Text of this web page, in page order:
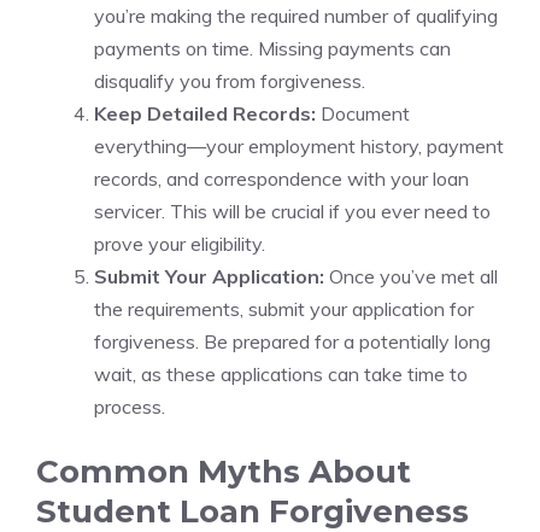
you’re making the required number of qualifying
payments on time. Missing payments can
disqualify you from forgiveness.
Keep Detailed Records: Document
everything—your employment history, payment
records, and correspondence with your loan
servicer. This will be crucial if you ever need to
prove your eligibility.
Submit Your Application: Once you’ve met all
the requirements, submit your application for
forgiveness. Be prepared for a potentially long
wait, as these applications can take time to
process.
Common Myths About
Student Loan Forgiveness